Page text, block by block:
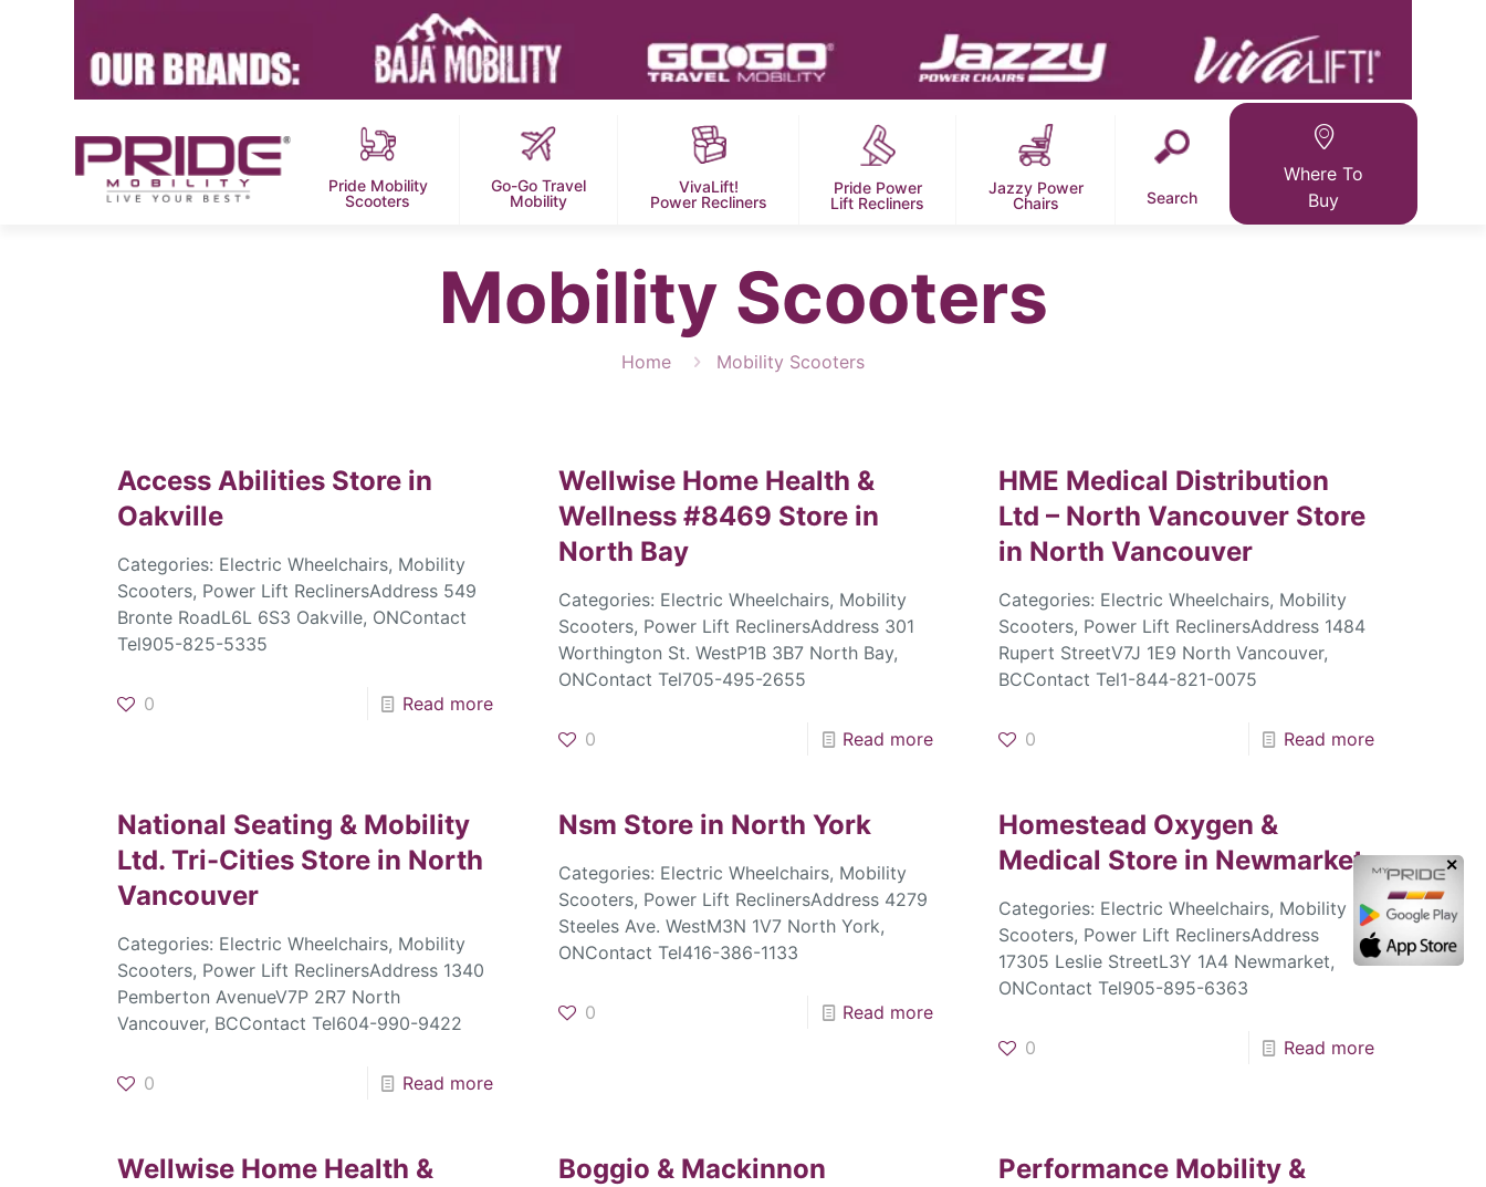
Pride Mobility
Scooters
Go-Go Travel
Mobility
VivaLift!
Power Recliners
Pride Power
Lift Recliners
Jazzy Power
Chairs
Search
Where To
Buy
Mobility Scooters
Home Mobility Scooters
Access Abilities Store in
Oakville
Categories: Electric Wheelchairs, Mobility
Scooters, Power Lift ReclinersAddress 549
Bronte RoadL6L 6S3 Oakville, ONContact
Tel905-825-5335
0 Read more
Wellwise Home Health &
Wellness #8469 Store in
North Bay
Categories: Electric Wheelchairs, Mobility
Scooters, Power Lift ReclinersAddress 301
Worthington St. WestP1B 3B7 North Bay,
ONContact Tel705-495-2655
0 Read more
HME Medical Distribution
Ltd – North Vancouver Store
in North Vancouver
Categories: Electric Wheelchairs, Mobility
Scooters, Power Lift ReclinersAddress 1484
Rupert StreetV7J 1E9 North Vancouver,
BCContact Tel1-844-821-0075
0 Read more
National Seating & Mobility
Ltd. Tri-Cities Store in North
Vancouver
Categories: Electric Wheelchairs, Mobility
Scooters, Power Lift ReclinersAddress 1340
Pemberton AvenueV7P 2R7 North
Vancouver, BCContact Tel604-990-9422
0 Read more
Nsm Store in North York
Categories: Electric Wheelchairs, Mobility
Scooters, Power Lift ReclinersAddress 4279
Steeles Ave. WestM3N 1V7 North York,
ONContact Tel416-386-1133
0 Read more
Homestead Oxygen &
Medical Store in Newmarket
Categories: Electric Wheelchairs, Mobility
Scooters, Power Lift ReclinersAddress
17305 Leslie StreetL3Y 1A4 Newmarket,
ONContact Tel905-895-6363
0 Read more
Wellwise Home Health &
Boggio & Mackinnon
Performance Mobility &
✕